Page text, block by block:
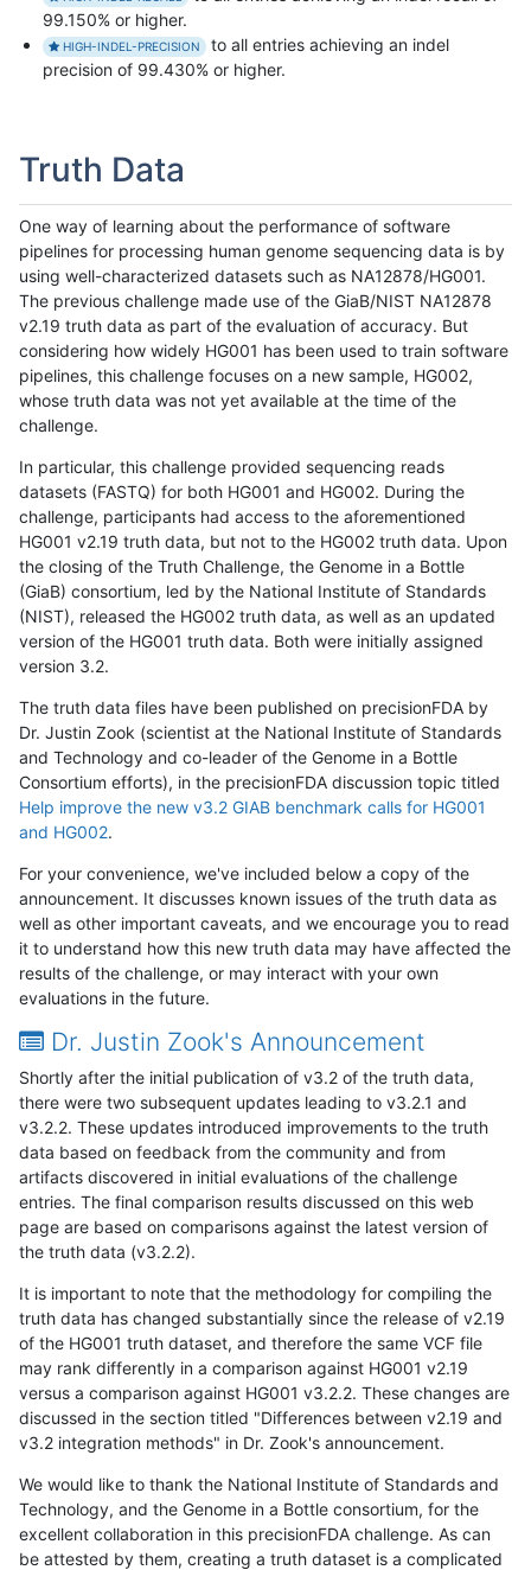
99.150% or higher.
HIGH-INDEL-PRECISION
to all entries achieving an indel
precision of 99.430% or higher.
Truth Data
One way of learning about the performance of software
pipelines for processing human genome sequencing data is by
using well-characterized datasets such as NA12878/HG001.
The previous challenge made use of the GiaB/NIST NA12878
v2.19 truth data as part of the evaluation of accuracy. But
considering how widely HG001 has been used to train software
pipelines, this challenge focuses on a new sample, HG002,
whose truth data was not yet available at the time of the
challenge.
In particular, this challenge provided sequencing reads
datasets (FASTQ) for both HG001 and HG002. During the
challenge, participants had access to the aforementioned
HG001 v2.19 truth data, but not to the HG002 truth data. Upon
the closing of the Truth Challenge, the Genome in a Bottle
(GiaB) consortium, led by the National Institute of Standards
(NIST), released the HG002 truth data, as well as an updated
version of the HG001 truth data. Both were initially assigned
version 3.2.
The truth data files have been published on precisionFDA by
Dr. Justin Zook (scientist at the National Institute of Standards
and Technology and co-leader of the Genome in a Bottle
Consortium efforts), in the precisionFDA discussion topic titled
Help improve the new v3.2 GIAB benchmark calls for HG001
and HG002.
For your convenience, we've included below a copy of the
announcement. It discusses known issues of the truth data as
well as other important caveats, and we encourage you to read
it to understand how this new truth data may have affected the
results of the challenge, or may interact with your own
evaluations in the future.
Dr. Justin Zook's Announcement
Shortly after the initial publication of v3.2 of the truth data,
there were two subsequent updates leading to v3.2.1 and
v3.2.2. These updates introduced improvements to the truth
data based on feedback from the community and from
artifacts discovered in initial evaluations of the challenge
entries. The final comparison results discussed on this web
page are based on comparisons against the latest version of
the truth data (v3.2.2).
It is important to note that the methodology for compiling the
truth data has changed substantially since the release of v2.19
of the HG001 truth dataset, and therefore the same VCF file
may rank differently in a comparison against HG001 v2.19
versus a comparison against HG001 v3.2.2. These changes are
discussed in the section titled "Differences between v2.19 and
v3.2 integration methods" in Dr. Zook's announcement.
We would like to thank the National Institute of Standards and
Technology, and the Genome in a Bottle consortium, for the
excellent collaboration in this precisionFDA challenge. As can
be attested by them, creating a truth dataset is a complicated